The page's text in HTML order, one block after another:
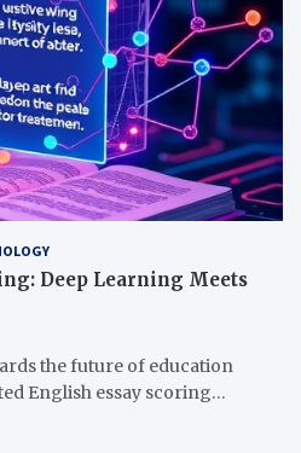
Deep Learning Meets
the future of education
English essay scoring…